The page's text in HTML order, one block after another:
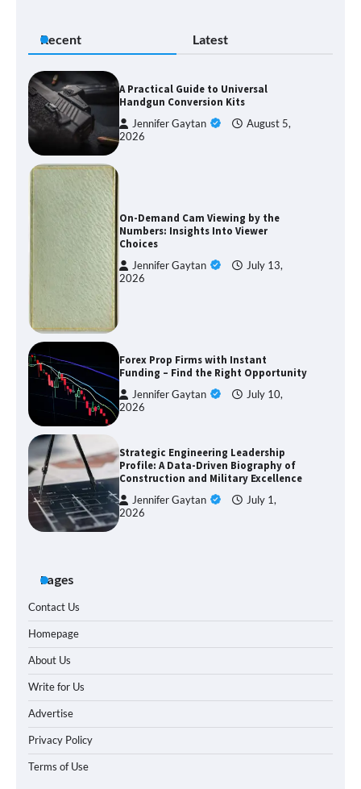
Recent Latest
A Practical Guide to Universal
Handgun Conversion Kits
Jennifer Gaytan
August 5,
2026
On-Demand Cam Viewing by the
Numbers: Insights Into Viewer
Choices
Jennifer Gaytan
July 13,
2026
Forex Prop Firms with Instant
Funding – Find the Right Opportunity
Jennifer Gaytan
July 10,
2026
Strategic Engineering Leadership
Profile: A Data-Driven Biography of
Construction and Military Excellence
Jennifer Gaytan
July 1,
2026
Pages
Contact Us
Homepage
About Us
Write for Us
Advertise
Privacy Policy
Terms of Use